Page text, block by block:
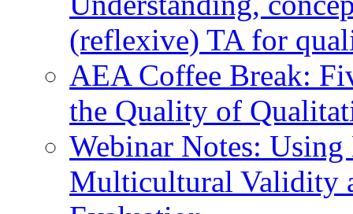
(reflexive) TA for
AEA Coffee Break:
the Quality of
Webinar Notes:
Multicultural Validity